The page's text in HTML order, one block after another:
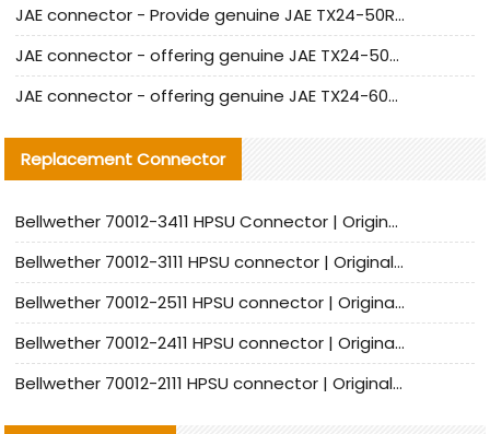
JAE connector - Provide genuine JAE TX24-50R-6ST-H1E connector | Replacement parts
JAE connector - offering genuine JAE TX24-50R-12ST-H1E connector and alternatives
JAE connector - offering genuine JAE TX24-60R-6ST-N1E connector and alternative products
Replacement Connector​
Bellwether 70012-3411 HPSU Connector | Original Factory Agent | In Stock | Support Small Quantities
Bellwether 70012-3111 HPSU connector | Original factory agent | In stock | Support small quantities
Bellwether 70012-2511 HPSU connector | Original Factory Agent | In Stock | Support Small Quantities
Bellwether 70012-2411 HPSU connector | Original Factory Agent | In Stock | Support Small Quantities
Bellwether 70012-2111 HPSU connector | Original Factory Agent | In Stock | Support Small Quantities